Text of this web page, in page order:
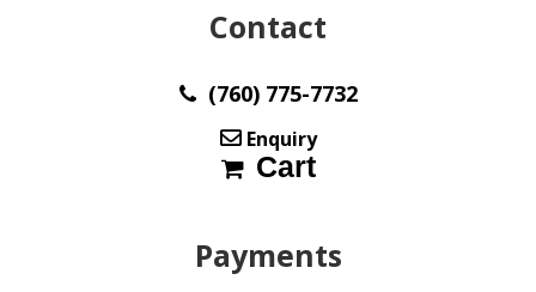
Contact
(760) 775-7732
Enquiry
Cart
Payments